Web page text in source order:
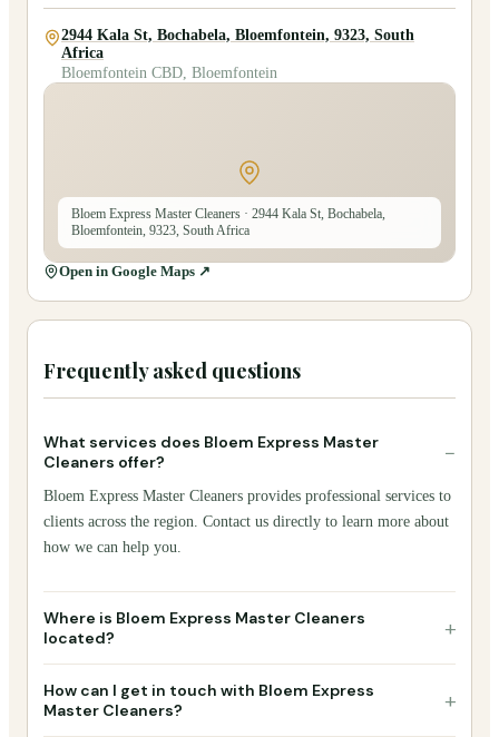
2944 Kala St, Bochabela, Bloemfontein, 9323, South
Africa
Bloemfontein CBD, Bloemfontein
Bloem Express Master Cleaners · 2944 Kala St, Bochabela,
Bloemfontein, 9323, South Africa
Open in Google Maps ↗
Frequently asked questions
What services does Bloem Express Master
Cleaners offer?
−
Bloem Express Master Cleaners provides professional services to
clients across the region. Contact us directly to learn more about
how we can help you.
Where is Bloem Express Master Cleaners
located?
+
How can I get in touch with Bloem Express
Master Cleaners?
+